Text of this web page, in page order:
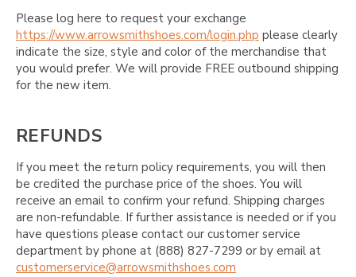
Please log here to request your exchange
https://www.arrowsmithshoes.com/login.php please clearly
indicate the size, style and color of the merchandise that
you would prefer. We will provide FREE outbound shipping
for the new item.
REFUNDS
If you meet the return policy requirements, you will then
be credited the purchase price of the shoes. You will
receive an email to confirm your refund. Shipping charges
are non-refundable. If further assistance is needed or if you
have questions please contact our customer service
department by phone at (888) 827-7299 or by email at
customerservice@arrowsmithshoes.com